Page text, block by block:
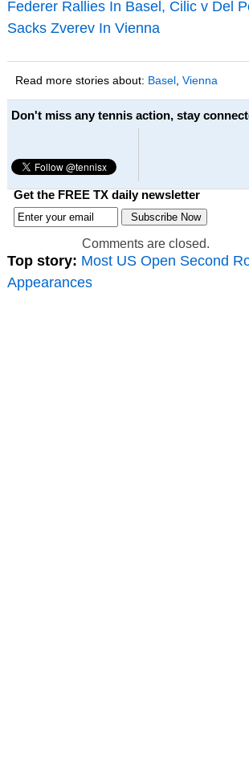
Federer Rallies In Basel, Cilic v Del
Sacks Zverev In Vienna
Read more stories about: Basel, Vienna
Don't miss any tennis action, stay
Get the FREE TX daily newsletter
Comments are closed.
Top story: Most US Open Second
Appearances